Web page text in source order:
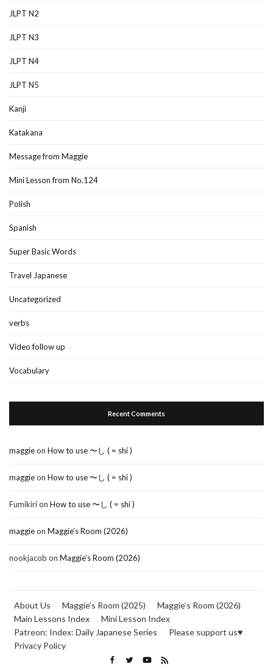
JLPT N2
JLPT N3
JLPT N4
JLPT N5
Kanji
Katakana
Message from Maggie
Mini Lesson from No.124
Polish
Spanish
Super Basic Words
Travel Japanese
Uncategorized
verbs
Video follow up
Vocabulary
Recent Comments
maggieon How to use 〜し ( = shi )
maggieon How to use 〜し ( = shi )
Fumikirion How to use 〜し ( = shi )
maggieon Maggie’s Room (2026)
nookjacob on Maggie’s Room (2026)
About Us Maggie’s Room (2025)
Maggie’s Room (2026)
Main Lessons Index
Mini Lesson Index
Patreon: Index: Daily Japanese Series
Please support us♥
Privacy Policy